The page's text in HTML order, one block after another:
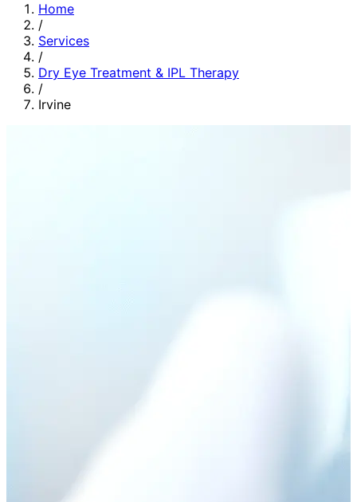
Home
/
Services
/
Dry Eye Treatment & IPL Therapy
/
Irvine